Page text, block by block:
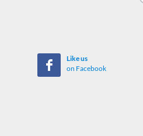
Like us
on Facebook